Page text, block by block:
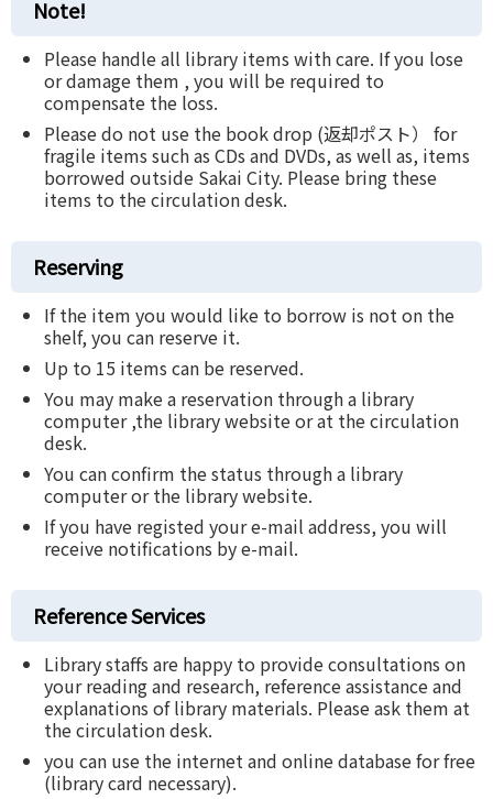
Note!
Please handle all library items with care. If you lose
or damage them , you will be required to
compensate the loss.
Please do not use the book drop (返却ポスト） for
fragile items such as CDs and DVDs, as well as, items
borrowed outside Sakai City. Please bring these
items to the circulation desk.
Reserving
If the item you would like to borrow is not on the
shelf, you can reserve it.
Up to 15 items can be reserved.
You may make a reservation through a library
computer ,the library website or at the circulation
desk.
You can confirm the status through a library
computer or the library website.
If you have registed your e-mail address, you will
receive notifications by e-mail.
Reference Services
Library staffs are happy to provide consultations on
your reading and research, reference assistance and
explanations of library materials. Please ask them at
the circulation desk.
you can use the internet and online database for free
(library card necessary).